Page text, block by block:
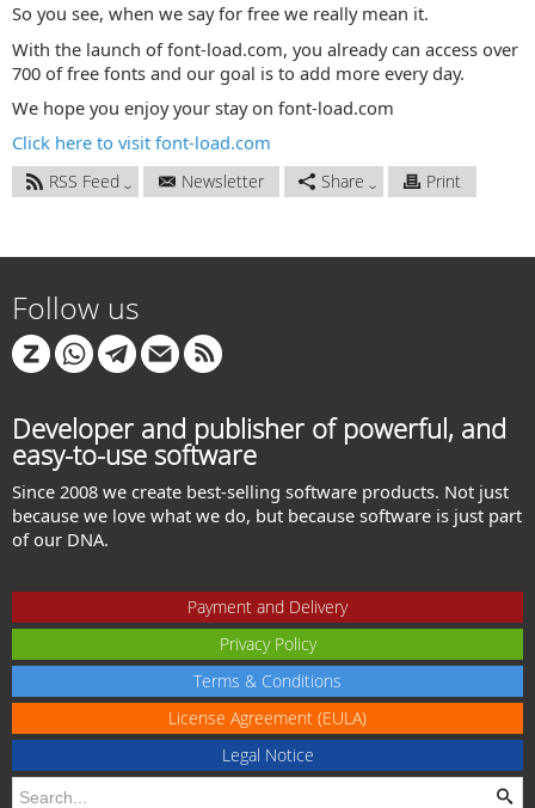
So you see, when we say for free we really mean it.
With the launch of font-load.com, you already can access over
700 of free fonts and our goal is to add more every day.
We hope you enjoy your stay on font-load.com
Click here to visit font-load.com
RSS Feed Newsletter Share Print
Follow us
Developer and publisher of powerful, and
easy-to-use software
Since 2008 we create best-selling software products. Not just
because we love what we do, but because software is just part
of our DNA.
Payment and Delivery
Privacy Policy
Terms & Conditions
License Agreement (EULA)
Legal Notice